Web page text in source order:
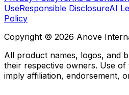
UseResponsible DisclosureAI
Policy
Copyright © 2026 Anove
All product names, logos, and
their respective owners. Use of
imply affiliation, endorsement,